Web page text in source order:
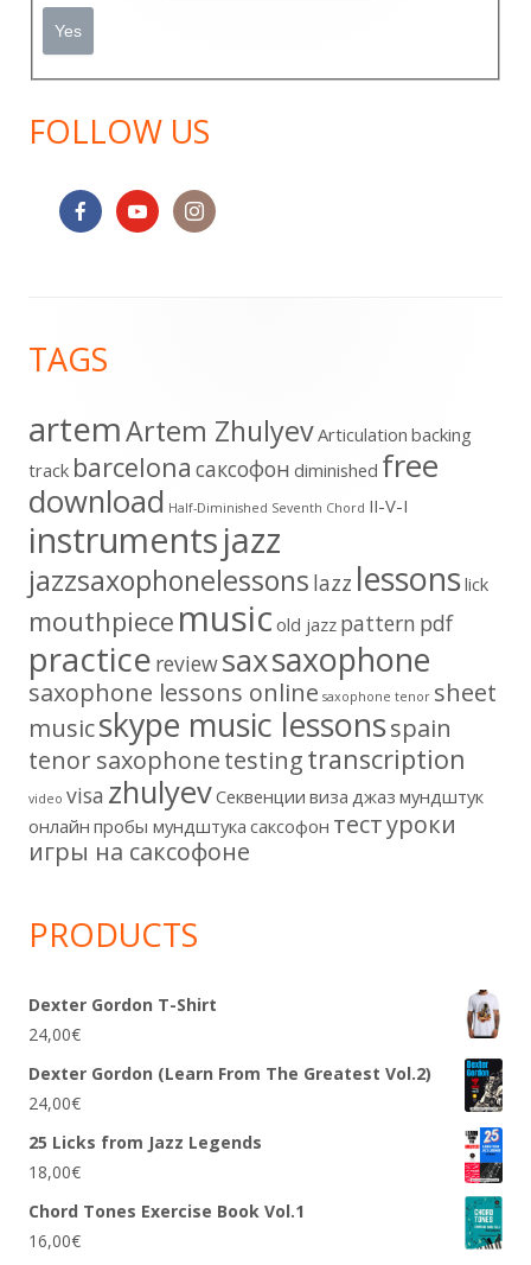
FOLLOW US
Content
TAGS
artemArtem ZhulyevArticulation backing
track barcelona cаксофон diminished free
download Half-Diminished Seventh Chord II-V-I
instrumentsjazz
jazzsaxophonelessons lazz lessonslick
mouthpiece music old jazz pattern pdf
practice reviewsaxsaxophone
saxophone lessons online saxophone tenor sheet
musicskype music lessonsspain
tenor saxophonetestingtranscription
video visa zhulyevСеквенции виза джаз мундштук
онлайн пробы мундштука саксофон тестуроки
игры на саксофоне
PRODUCTS
Dexter Gordon T-Shirt
24,00€
Dexter Gordon (Learn From The Greatest Vol.2)
24,00€
25 Licks from Jazz Legends
18,00€
Chord Tones Exercise Book Vol.1
16,00€